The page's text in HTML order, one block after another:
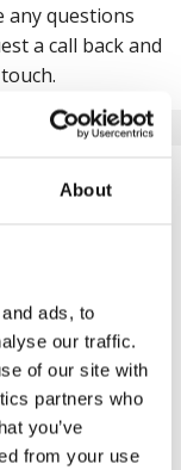
About
ads, to
our traffic.
of our site with
partners who
you’ve
from your use
any questions
a call back and
submit
account
able to provide
business or
+91